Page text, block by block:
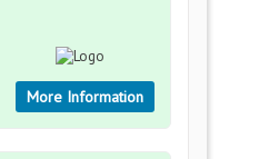
More Information